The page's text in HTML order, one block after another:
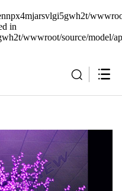
in
wwwroot/source/model/